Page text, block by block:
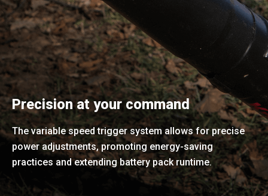
Precision at your command
The variable speed trigger system allows for precise
power adjustments, promoting energy-saving
practices and extending battery pack runtime.